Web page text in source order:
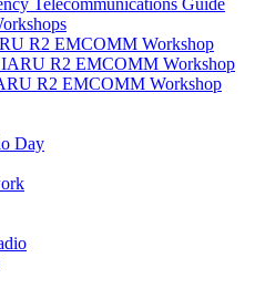
Telecommunications Guide
R2 EMCOMM Workshop
IARU R2 EMCOMM Workshop
R2 EMCOMM Workshop
Day